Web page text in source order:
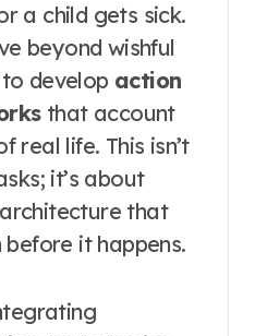
a child gets sick.
beyond wishful
develop action
that account
real life. This isn’t
it’s about
that
it happens.